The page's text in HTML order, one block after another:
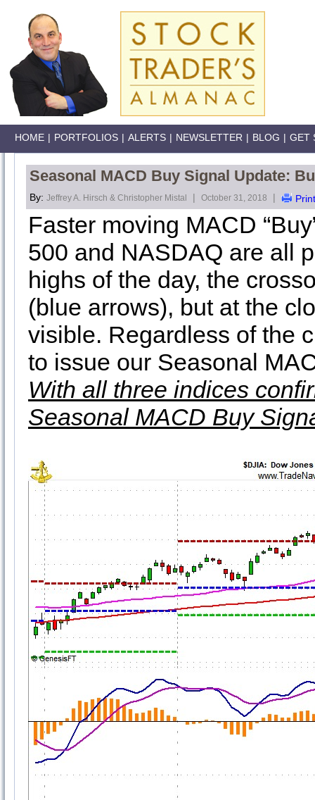
HOME | PORTFOLIOS | ALERTS | NEWSLETTER | BLOG | GET
Seasonal MACD Buy Signal Update:
By: Jeffrey A. Hirsch & Christopher Mistal | October 31, 2018 | Print
Faster moving MACD
500 and NASDAQ are all
highs of the day, the
(blue arrows), but at the
visible. Regardless of the
to issue our Seasonal
With all three indices
Seasonal MACD Buy